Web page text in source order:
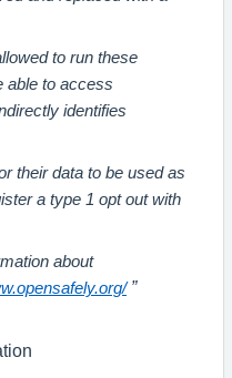
to run these
able to access
identifies
their data to be used as
a type 1 opt out with
about
”